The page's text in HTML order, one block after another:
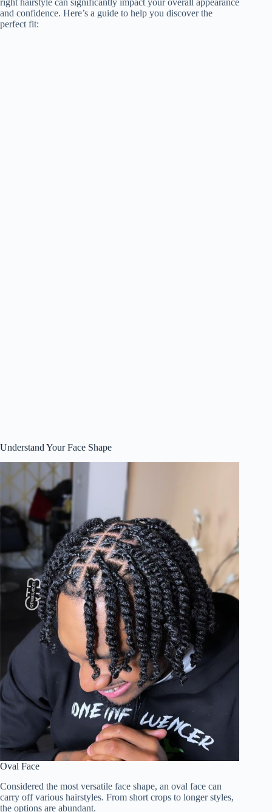
and confidence. Here’s a guide to help you discover the
perfect fit:
Understand Your Face Shape
Oval Face
Considered the most versatile face shape, an oval face can
carry off various hairstyles. From short crops to longer styles,
the options are abundant.